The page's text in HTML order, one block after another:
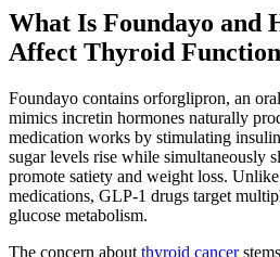
What Is Foundayo and
Affect Thyroid Function
Foundayo contains orforglipron, an
mimics incretin hormones naturally
medication works by stimulating
sugar levels rise while simultaneously
promote satiety and weight loss.
medications, GLP-1 drugs target
glucose metabolism.
The concern about thyroid cancer